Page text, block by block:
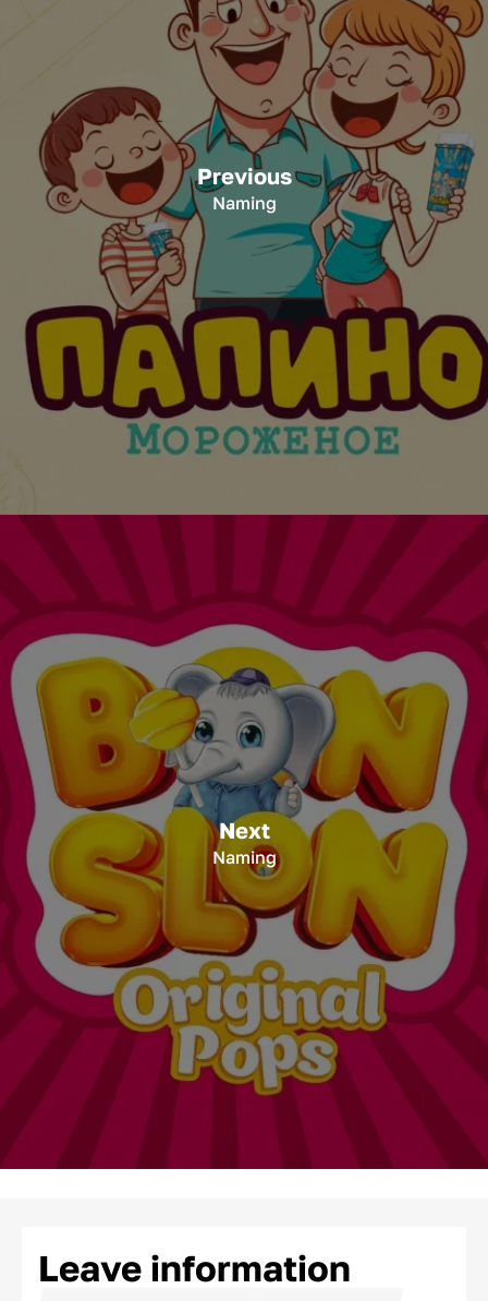
Previous
Naming
Next
Naming
Leave information